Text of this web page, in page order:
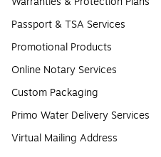
Passport & TSA Services
Promotional Products
Online Notary Services
Custom Packaging
Primo Water Delivery Services
Virtual Mailing Address